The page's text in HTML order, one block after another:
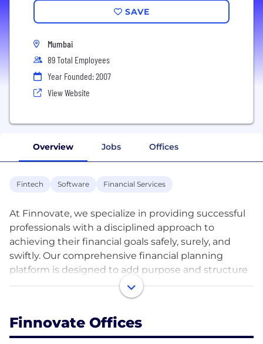
SAVE
Mumbai
89 Total Employees
Year Founded: 2007
View Website
Overview Jobs Offices
Fintech Software Financial Services
At Finnovate, we specialize in providing successful
professionals with a disciplined approach to
achieving their financial goals safely, surely, and
swiftly. Our comprehensive financial planning
platform is designed to add purpose and structure
to your financial life, ensuring you reach your
financial goals with confidence. To date, we have
reach their financial goals through our FinnFit™
Financial Planning Process. Our process is available
Finnovate Offices